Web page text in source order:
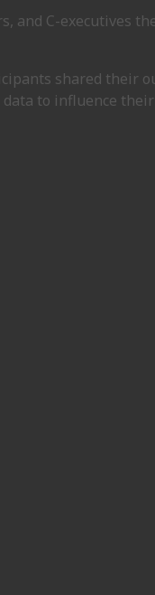
and C-executives
shared their
to influence